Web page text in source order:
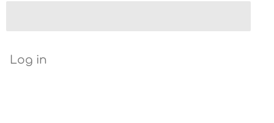
Log in